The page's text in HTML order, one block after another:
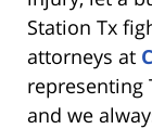
Station Tx
attorneys at
representing
and we